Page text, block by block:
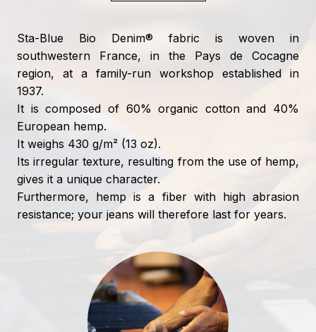
Sta-Blue Bio Denim® fabric is woven in
southwestern France, in the Pays de Cocagne
region, at a family-run workshop established in
1937.
It is composed of 60% organic cotton and 40%
European hemp.
It weighs 430 g/m² (13 oz).
Its irregular texture, resulting from the use of hemp,
gives it a unique character.
Furthermore, hemp is a fiber with high abrasion
resistance; your jeans will therefore last for years.